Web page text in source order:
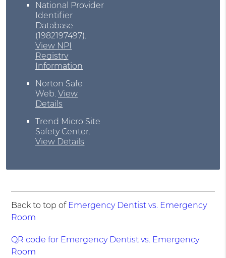
National Provider
Identifier
Database
(1982197497).
View NPI
Registry
Information
Norton Safe
Web.View
Details
Trend Micro Site
Safety Center.
View Details
Back to top of Emergency Dentist vs. Emergency
Room
QR code for Emergency Dentist vs. Emergency
Room